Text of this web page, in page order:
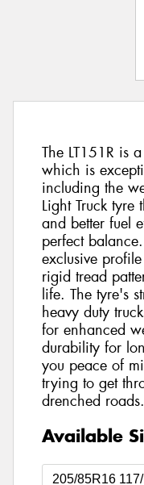
The LT151R is
which is
including the
Light Truck tyre
and better fuel
perfect
exclusive
rigid tread
life. The tyre's
heavy duty
for enhanced
durability for
you peace of
trying to get
drenched roads.
Available